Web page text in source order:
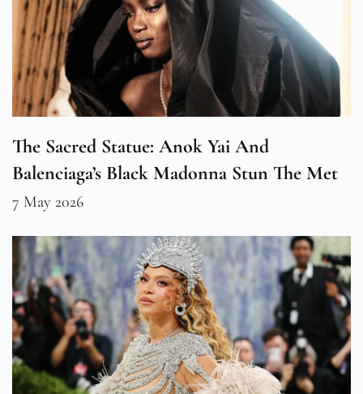
The Sacred Statue: Anok Yai And
Balenciaga’s Black Madonna Stun The Met
7 May 2026